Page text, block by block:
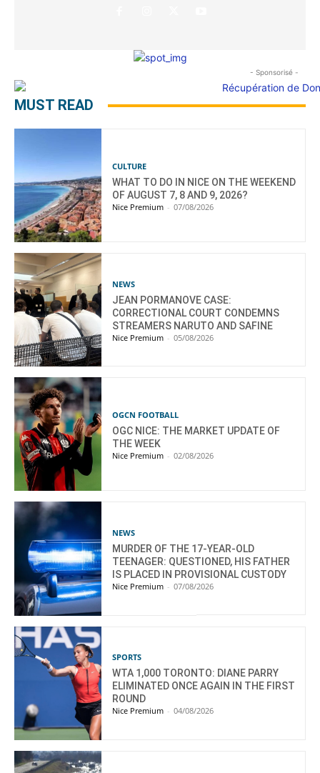
- Sponsorisé -
MUST READ
CULTURE
WHAT TO DO IN NICE ON THE WEEKEND
OF AUGUST 7, 8 AND 9, 2026?
Nice Premium - 07/08/2026
NEWS
JEAN PORMANOVE CASE:
CORRECTIONAL COURT CONDEMNS
STREAMERS NARUTO AND SAFINE
Nice Premium - 05/08/2026
OGCN FOOTBALL
OGC NICE: THE MARKET UPDATE OF
THE WEEK
Nice Premium - 02/08/2026
NEWS
MURDER OF THE 17-YEAR-OLD
TEENAGER: QUESTIONED, HIS FATHER
IS PLACED IN PROVISIONAL CUSTODY
Nice Premium - 07/08/2026
SPORTS
WTA 1,000 TORONTO: DIANE PARRY
ELIMINATED ONCE AGAIN IN THE FIRST
ROUND
Nice Premium - 04/08/2026